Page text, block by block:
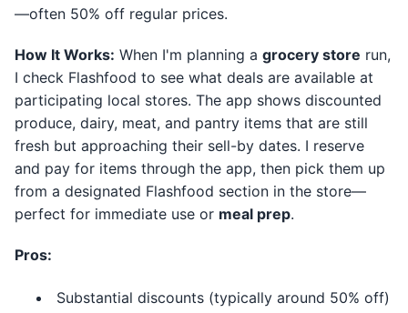
—often 50% off regular prices.
How It Works: When I'm planning a grocery store run,
I check Flashfood to see what deals are available at
participating local stores. The app shows discounted
produce, dairy, meat, and pantry items that are still
fresh but approaching their sell-by dates. I reserve
and pay for items through the app, then pick them up
from a designated Flashfood section in the store—
perfect for immediate use or meal prep.
Pros:
Substantial discounts (typically around 50% off)